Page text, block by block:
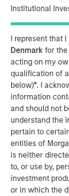
Institutional
I represent that
Denmarkfor
acting on my
qualification of
below)*. I
information
and should not
understand the
pertain to
entities of
is neither
to, or use by,
investment
or in which the
Fusion
provider,
definitive
Services
privately-held
the majority of
is expected to
customary
The
cloud services
than 150,000
Protocol-based